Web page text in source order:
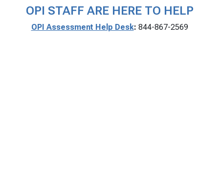
OPI STAFF ARE HERE TO HELP
OPI Assessment Help Desk: 844-867-2569